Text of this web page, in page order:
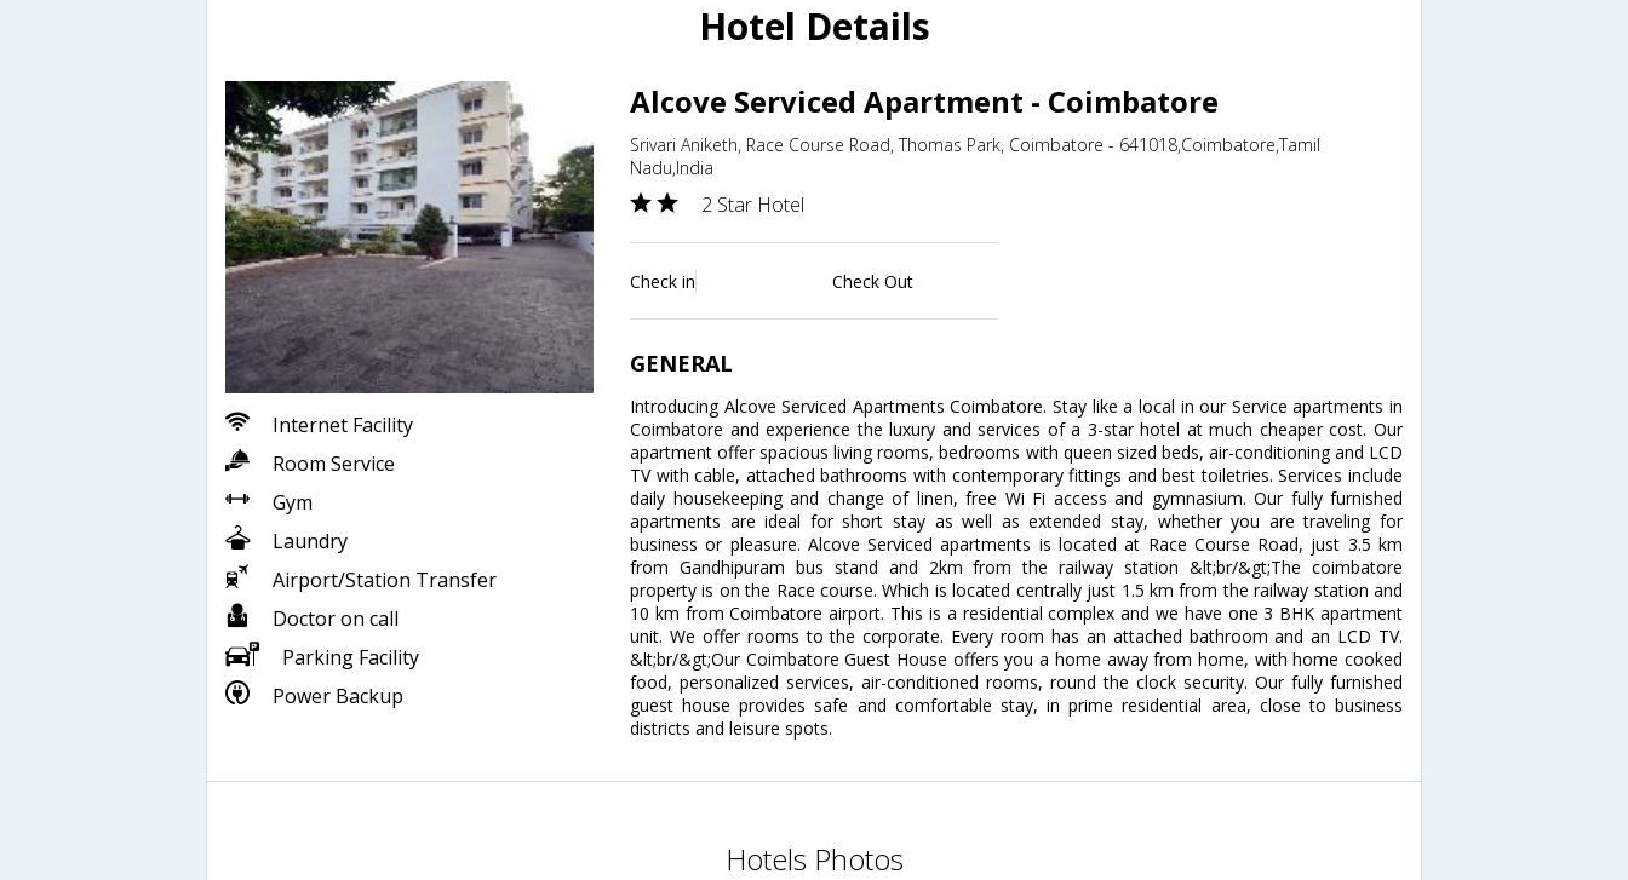
Hotel Details
Internet Facility
Room Service
Gym
Laundry
Airport/Station Transfer
Doctor on call
Parking Facility
Power Backup
Alcove Serviced Apartment - Coimbatore
Srivari Aniketh, Race Course Road, Thomas Park, Coimbatore - 641018,Coimbatore,Tamil
Nadu,India
2 Star Hotel
Check in Check Out
GENERAL
Introducing Alcove Serviced Apartments Coimbatore. Stay like a local in our Service apartments in
Coimbatore and experience the luxury and services of a 3-star hotel at much cheaper cost. Our
apartment offer spacious living rooms, bedrooms with queen sized beds, air-conditioning and LCD
TV with cable, attached bathrooms with contemporary fittings and best toiletries. Services include
daily housekeeping and change of linen, free Wi Fi access and gymnasium. Our fully furnished
apartments are ideal for short stay as well as extended stay, whether you are traveling for
business or pleasure. Alcove Serviced apartments is located at Race Course Road, just 3.5 km
from Gandhipuram bus stand and 2km from the railway station &lt;br/&gt;The coimbatore
property is on the Race course. Which is located centrally just 1.5 km from the railway station and
10 km from Coimbatore airport. This is a residential complex and we have one 3 BHK apartment
unit. We offer rooms to the corporate. Every room has an attached bathroom and an LCD TV.
&lt;br/&gt;Our Coimbatore Guest House offers you a home away from home, with home cooked
food, personalized services, air-conditioned rooms, round the clock security. Our fully furnished
guest house provides safe and comfortable stay, in prime residential area, close to business
districts and leisure spots.
Hotels Photos